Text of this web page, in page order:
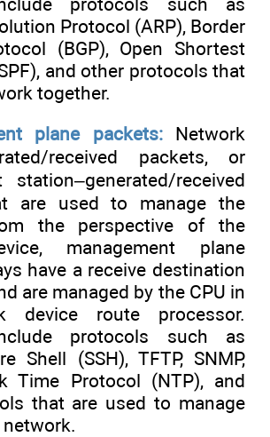
Protocol (ARP), Border
(BGP), Open Shortest
and other protocols that
together.
plane packets:Network
received packets, or
station–generated/received
are used to manage the
the perspective of the
management plane
have a receive destination
are managed by the CPU in
device route processor.
protocols such as
Shell (SSH), TFTP, SNMP,
Time Protocol (NTP), and
that are used to manage